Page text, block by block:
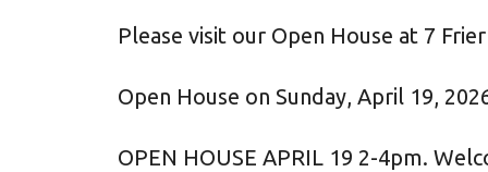
Please visit our Open House at 7
Open House on Sunday, April 19,
OPEN HOUSE APRIL 19 2-4pm.